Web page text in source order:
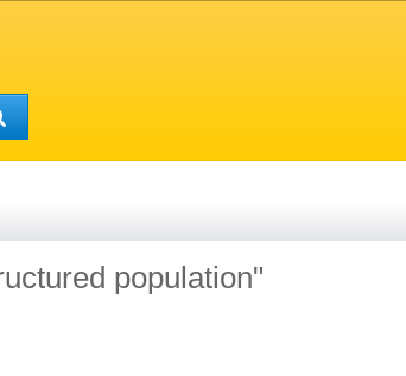
population"